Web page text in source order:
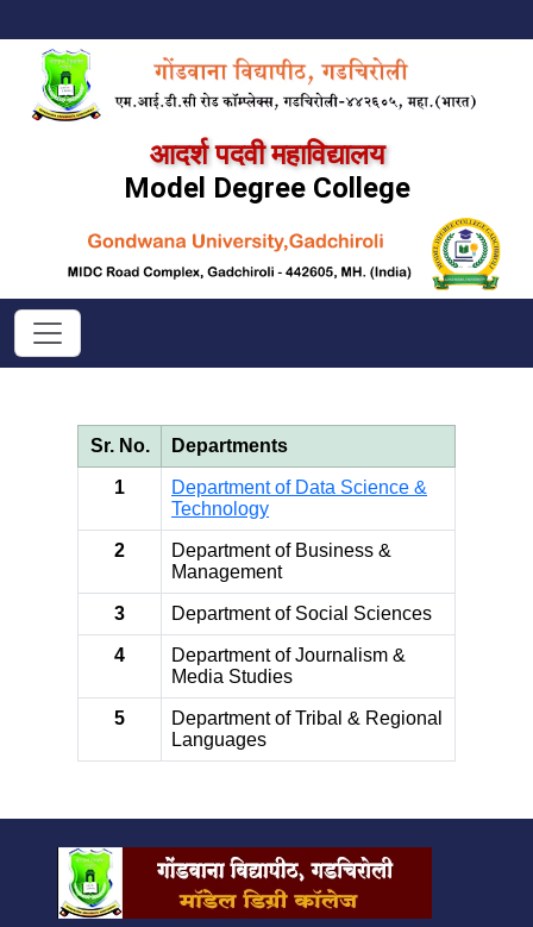
आदर्श पदवी महाविद्यालय
Model Degree College
Sr. No. Departments
1
Department of Data Science &
Technology
2
Department of Business &
Management
3 Department of Social Sciences
4
Department of Journalism &
Media Studies
5
Department of Tribal & Regional
Languages